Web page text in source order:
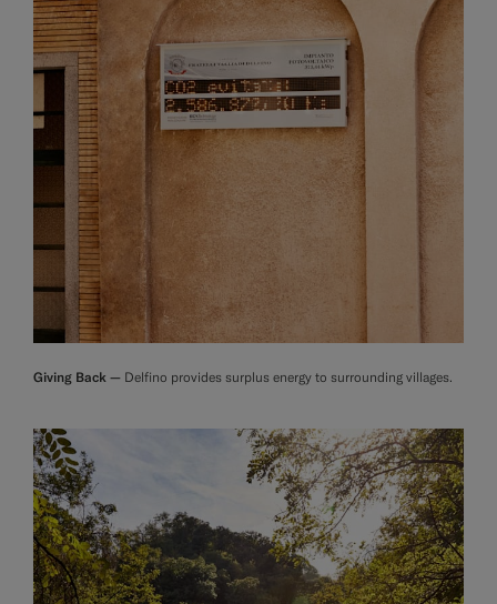
Giving Back — Delfino provides surplus energy to surrounding villages.